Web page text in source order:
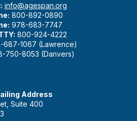
info@agespan.org
800-892-0890
978-683-7747
800-924-4222
687-1067 (Lawrence)
750-8053 (Danvers)
Address
Suite 400